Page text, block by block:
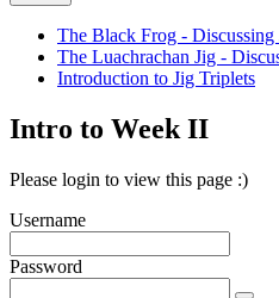
The Black Frog -
The Luachrachan Jig -
Introduction to Jig Triplets
Intro to Week II
Please login to view this page :)
Username
Password